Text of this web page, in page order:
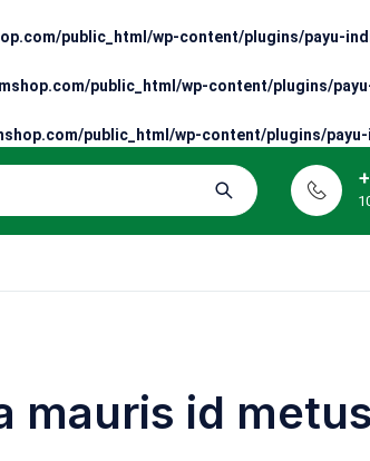
public_html/wp-content/plugins/payu-
public_html/wp-content/plugins/
public_html/wp-content/plugins/
mauris id